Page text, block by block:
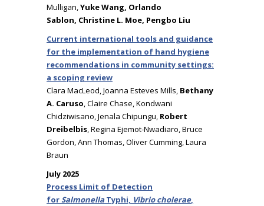
Mulligan,Yuke Wang, Orlando
Sablon, Christine L. Moe, Pengbo Liu
Current international tools and guidance
for the implementation of hand hygiene
recommendations in community settings:
a scoping review
Clara MacLeod, Joanna Esteves Mills, Bethany
A. Caruso, Claire Chase, Kondwani
Chidziwisano, Jenala Chipungu, Robert
Dreibelbis, Regina Ejemot-Nwadiaro, Bruce
Gordon, Ann Thomas, Oliver Cumming, Laura
Braun
July 2025
Process Limit of Detection
forSalmonella Typhi, Vibrio cholerae,